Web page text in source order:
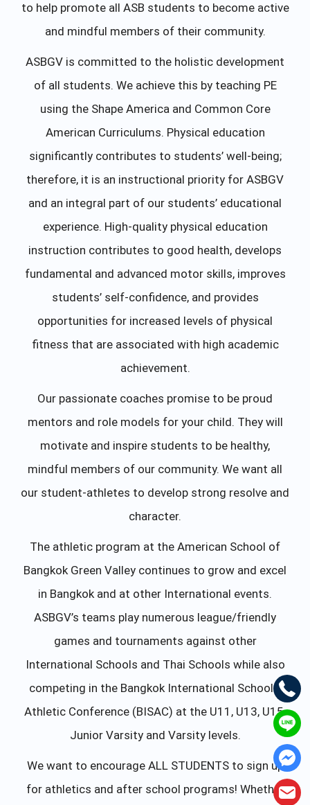
to help promote all ASB students to become active
and mindful members of their community.
ASBGV is committed to the holistic development
of all students. We achieve this by teaching PE
using the Shape America and Common Core
American Curriculums. Physical education
significantly contributes to students’ well-being;
therefore, it is an instructional priority for ASBGV
and an integral part of our students’ educational
experience. High-quality physical education
instruction contributes to good health, develops
fundamental and advanced motor skills, improves
students’ self-confidence, and provides
opportunities for increased levels of physical
fitness that are associated with high academic
achievement.
Our passionate coaches promise to be proud
mentors and role models for your child. They will
motivate and inspire students to be healthy,
mindful members of our community. We want all
our student-athletes to develop strong resolve and
character.
The athletic program at the American School of
Bangkok Green Valley continues to grow and excel
in Bangkok and at other International events.
ASBGV’s teams play numerous league/friendly
games and tournaments against other
International Schools and Thai Schools while also
competing in the Bangkok International Schools’
Athletic Conference (BISAC) at the U11, U13, U15,
Junior Varsity and Varsity levels.
We want to encourage ALL STUDENTS to sign up
for athletics and after school programs! Whether